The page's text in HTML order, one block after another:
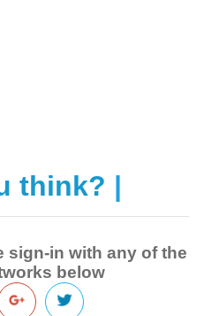
think? |
sign-in with any of the
below